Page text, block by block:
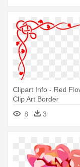
Clipart Info - Red
Clip Art Border
8
3